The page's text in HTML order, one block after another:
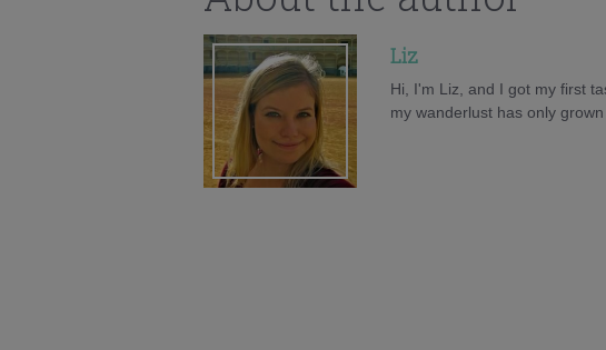
Liz
Hi, I'm Liz, and I got my first
my wanderlust has only